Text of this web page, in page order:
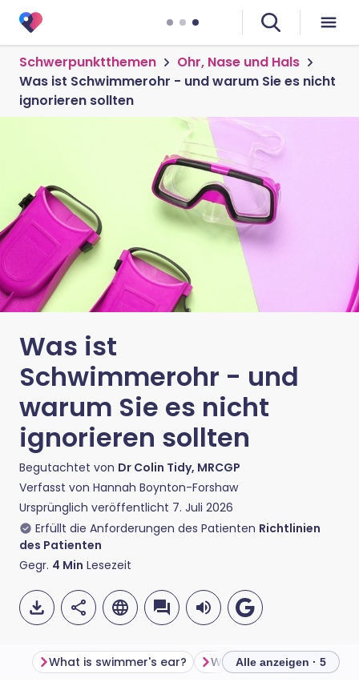
Schwerpunktthemen
Ohr, Nase und Hals
Was ist Schwimmerohr - und warum Sie es nicht
ignorieren sollten
Was ist
Schwimmerohr - und
warum Sie es nicht
ignorieren sollten
Begutachtet von Dr Colin Tidy, MRCGP
Verfasst von Hannah Boynton-Forshaw
Ursprünglich veröffentlicht 7. Juli 2026
Erfüllt die Anforderungen des Patienten Richtlinien
des Patienten
Gegr. 4 Min Lesezeit
What is swimmer's ear? Alle anzeigen · 5